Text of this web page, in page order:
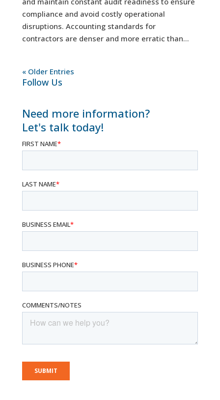
compliance and avoid costly operational
disruptions. Accounting standards for
contractors are denser and more erratic than...
« Older Entries
Follow Us
Need more information?
Let's talk today!